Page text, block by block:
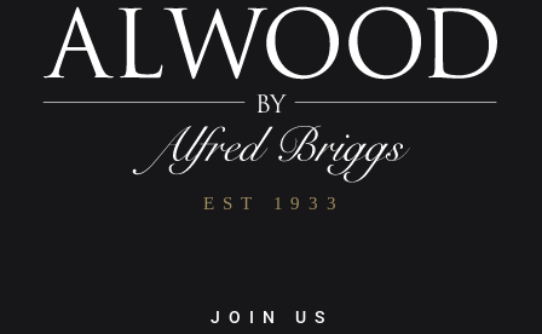
JOIN US